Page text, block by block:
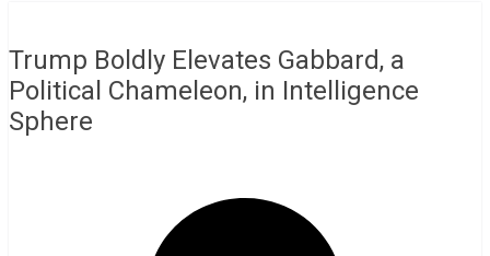
Trump Boldly Elevates Gabbard, a
Political Chameleon, in Intelligence
Sphere